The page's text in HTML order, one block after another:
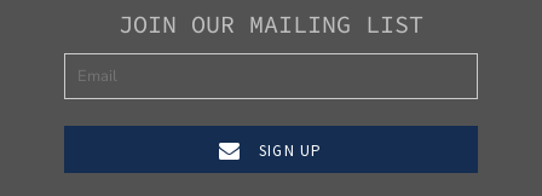
JOIN OUR MAILING LIST
SIGN UP